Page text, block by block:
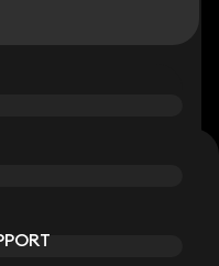
LAW
news.